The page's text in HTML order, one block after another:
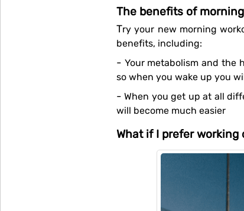
The benefits of
Try your new morning workout routine for about 3 weeks for it to really kick in. If you do this consistently, there are loads of
benefits, including:
- Your metabolism and the hormones that are involved in the exercise will start preparing themselves while you are sleeping,
so when you wake up you
- When you get up at all different times, your body can get confused. If you wake up and get up around the same each day, it
will become much easier
What if I prefer